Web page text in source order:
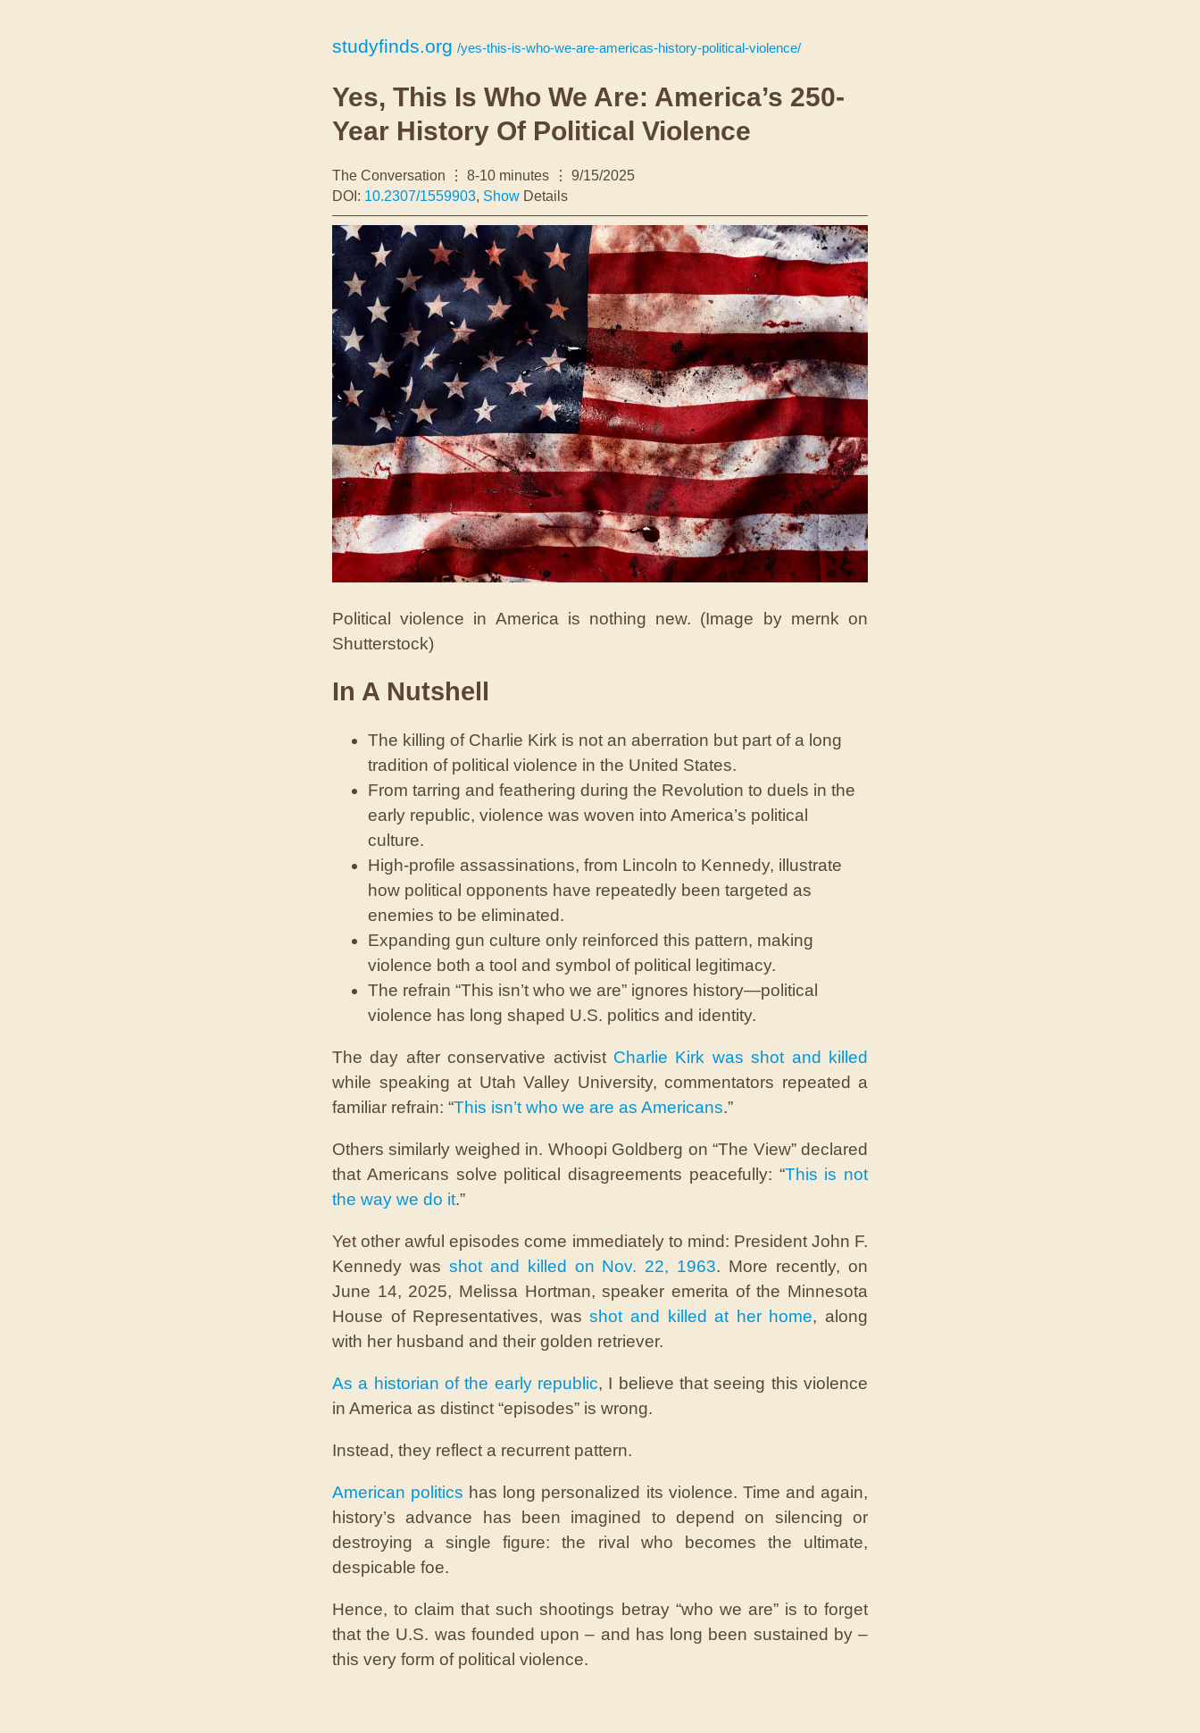
studyfinds.org /yes-this-is-who-we-are-americas-history-political-violence/
Yes, This Is Who We Are: America’s 250-
Year History Of Political Violence
The Conversation 8-10 minutes
9/15/2025
DOI: 10.2307/1559903, Show Details
Political violence in America is nothing new. (Image by mernk on
Shutterstock)
In A Nutshell
The killing of Charlie Kirk is not an aberration but part of a long
tradition of political violence in the United States.
From tarring and feathering during the Revolution to duels in the
early republic, violence was woven into America’s political
culture.
High-profile assassinations, from Lincoln to Kennedy, illustrate
how political opponents have repeatedly been targeted as
enemies to be eliminated.
Expanding gun culture only reinforced this pattern, making
violence both a tool and symbol of political legitimacy.
The refrain “This isn’t who we are” ignores history—political
violence has long shaped U.S. politics and identity.
The day after conservative activist Charlie Kirk was shot and killed
while speaking at Utah Valley University, commentators repeated a
familiar refrain: “This isn’t who we are as Americans.”
Others similarly weighed in. Whoopi Goldberg on “The View” declared
that Americans solve political disagreements peacefully: “This is not
the way we do it.”
Yet other awful episodes come immediately to mind: President John F.
Kennedy was shot and killed on Nov. 22, 1963. More recently, on
June 14, 2025, Melissa Hortman, speaker emerita of the Minnesota
House of Representatives, wasshot and killed at her home, along
with her husband and their golden retriever.
As a historian of the early republic, I believe that seeing this violence
in America as distinct “episodes” is wrong.
Instead, they reflect a recurrent pattern.
American politics has long personalized its violence. Time and again,
history’s advance has been imagined to depend on silencing or
destroying a single figure: the rival who becomes the ultimate,
despicable foe.
Hence, to claim that such shootings betray “who we are” is to forget
that the U.S. was founded upon – and has long been sustained by –
this very form of political violence.